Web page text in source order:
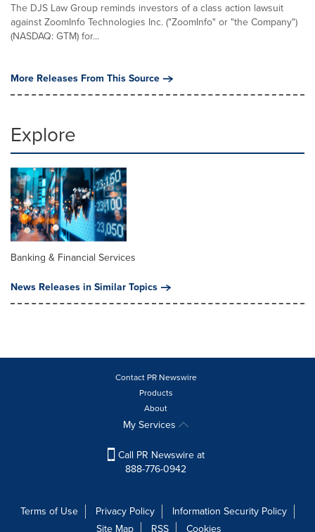
The DJS Law Group reminds investors of a class action lawsuit
against ZoomInfo Technologies Inc. ("ZoomInfo" or "the Company")
(NASDAQ: GTM) for...
More Releases From This Source
Explore
Banking & Financial Services
News Releases in Similar Topics
Contact PR Newswire
Products
About
My Services
Call PR Newswire at
888-776-0942
Terms of Use Privacy Policy
Information Security Policy
Site Map
RSS Cookies